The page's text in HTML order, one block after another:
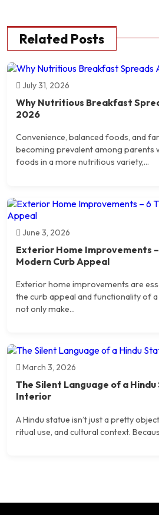
Related Posts
July 31, 2026
Why Nutritious Breakfast
2026
Convenience, balanced foods, and
becoming prevalent among parents
foods in a more nutritious variety,...
June 3, 2026
Exterior Home Improvements
Modern Curb Appeal
Exterior home improvements are
the curb appeal and functionality of
not only make...
March 3, 2026
The Silent Language of a
Interior
A Hindu statue isn’t just a pretty
ritual use, and cultural context.